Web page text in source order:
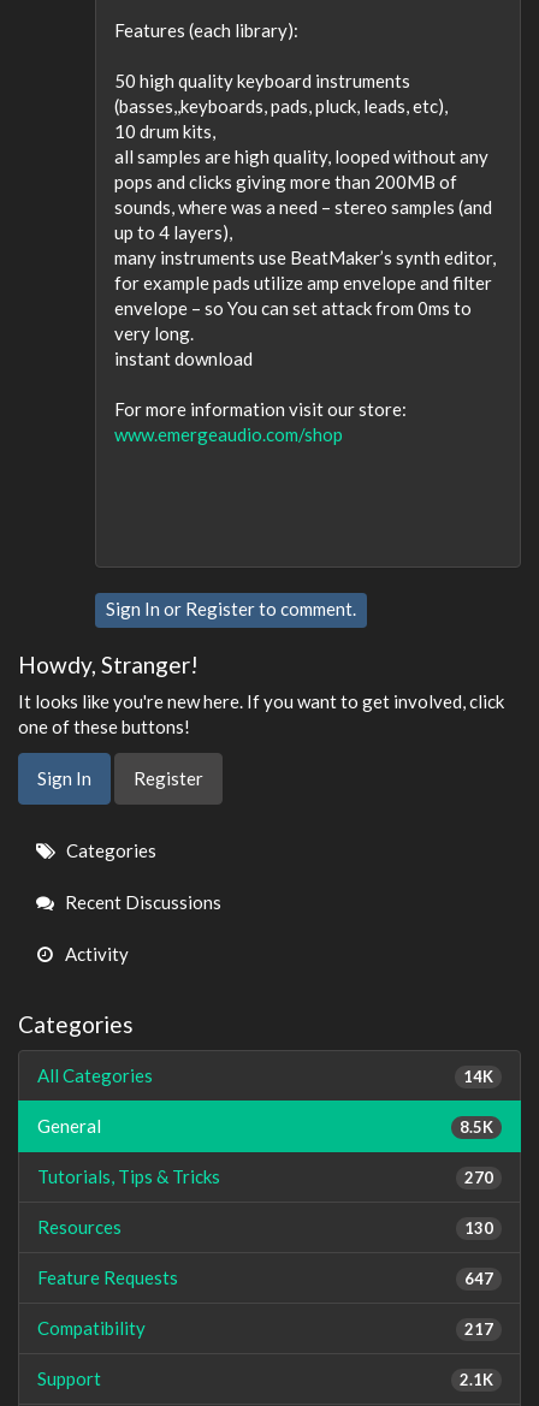
Features (each library):
50 high quality keyboard instruments
(basses,,keyboards, pads, pluck, leads, etc),
10 drum kits,
all samples are high quality, looped without any
pops and clicks giving more than 200MB of
sounds, where was a need – stereo samples (and
up to 4 layers),
many instruments use BeatMaker’s synth editor,
for example pads utilize amp envelope and filter
envelope – so You can set attack from 0ms to
very long.
instant download
For more information visit our store:
www.emergeaudio.com/shop
Sign In or Registerto comment.
Howdy, Stranger!
It looks like you're new here. If you want to get involved, click
one of these buttons!
Sign In Register
Quick
Links
Categories
Recent Discussions
Activity
Categories
14K
All Categories
8.5K
General
270
Tutorials, Tips & Tricks
130
Resources
647
Feature Requests
217
Compatibility
2.1K
Support